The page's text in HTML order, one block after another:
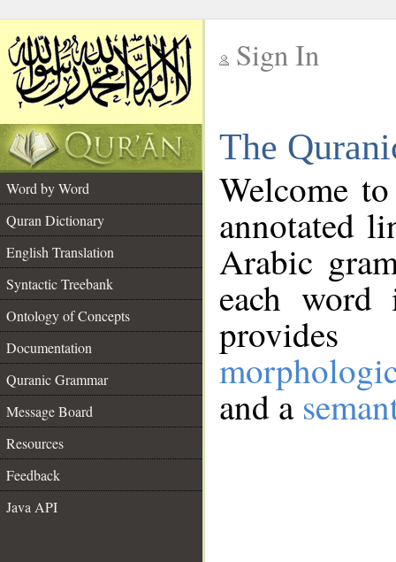
Sign In
The
Word by Word
Quran Dictionary
English Translation
Syntactic Treebank
Ontology of Concepts
Documentation
Quranic Grammar
Message Board
Resources
Feedback
Java API
Welcome
annotated
Arabic
each
and a